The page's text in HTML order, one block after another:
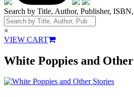
Search by Title, Author, Publisher,
×
VIEW CART
White Poppies and